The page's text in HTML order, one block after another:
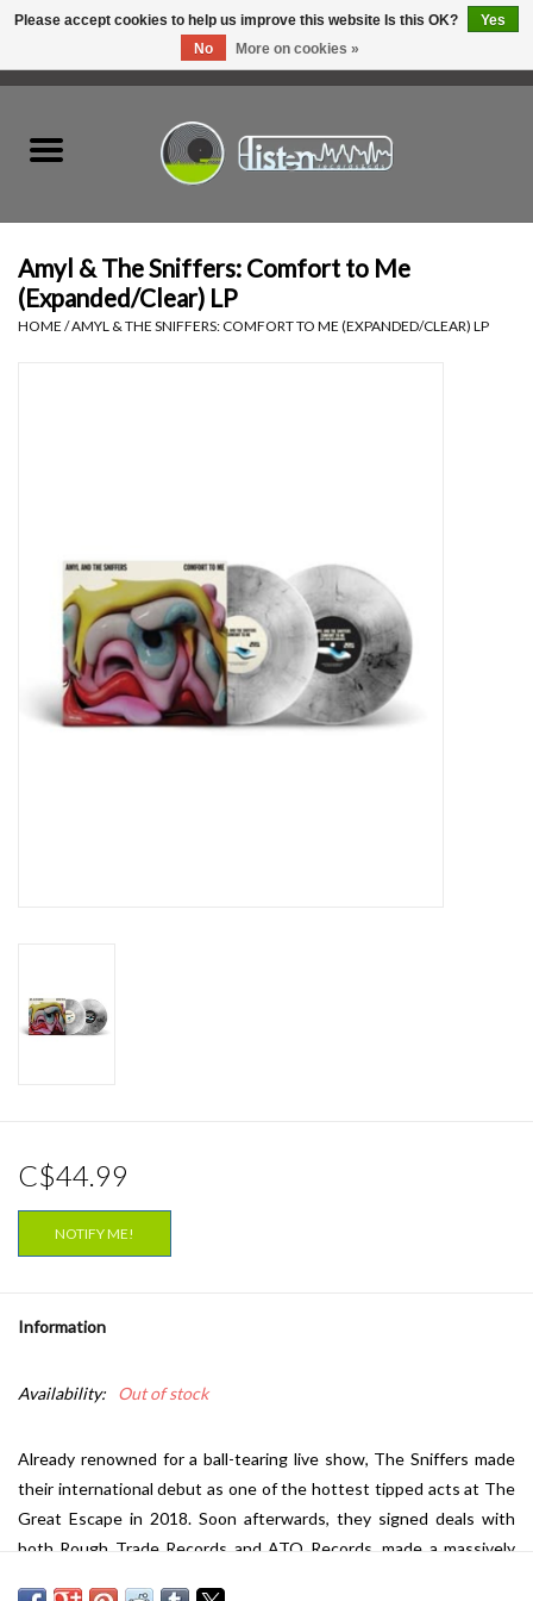
Hardware
Essential Grooves
Upcoming
RSD
Amyl & The Sniffers: Comfort to Me
(Expanded/Clear) LP
HOME /AMYL & THE SNIFFERS: COMFORT TO ME (EXPANDED/CLEAR) LP
C$44.99
NOTIFY ME!
Information
Availability: Out of stock
Already renowned for a ball-tearing live show, The Sniffers made
their international debut as one of the hottest tipped acts at The
Great Escape in 2018. Soon afterwards, they signed deals with
both Rough Trade Records and ATO Records, made a massively
Please accept cookies to help us improve this website Is this OK?
Yes
No
More on cookies »